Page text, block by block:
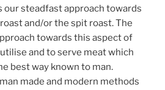
steadfast approach towards
and/or the spit roast. The
towards this aspect of
and to serve meat which
best way known to man.
made and modern methods